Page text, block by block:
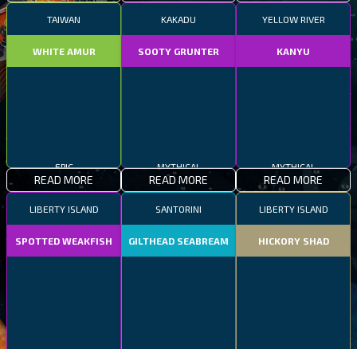
TAIWAN
WHITE AMUR
EPIC
READ MORE
KAKADU
SOOTY GRUNTER
MYTHICAL
READ MORE
YELLOW RIVER
KANYU
MYTHICAL
READ MORE
LIBERTY ISLAND
SPOTTED WEAKFISH
SANTORINI
GILTHEAD SEABREAM
LIBERTY ISLAND
HICKORY SHAD